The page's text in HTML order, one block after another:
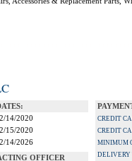
14/2020
15/2020
14/2026
OFFICER
CREDIT
CREDIT
MINIMUM
DELIVERY